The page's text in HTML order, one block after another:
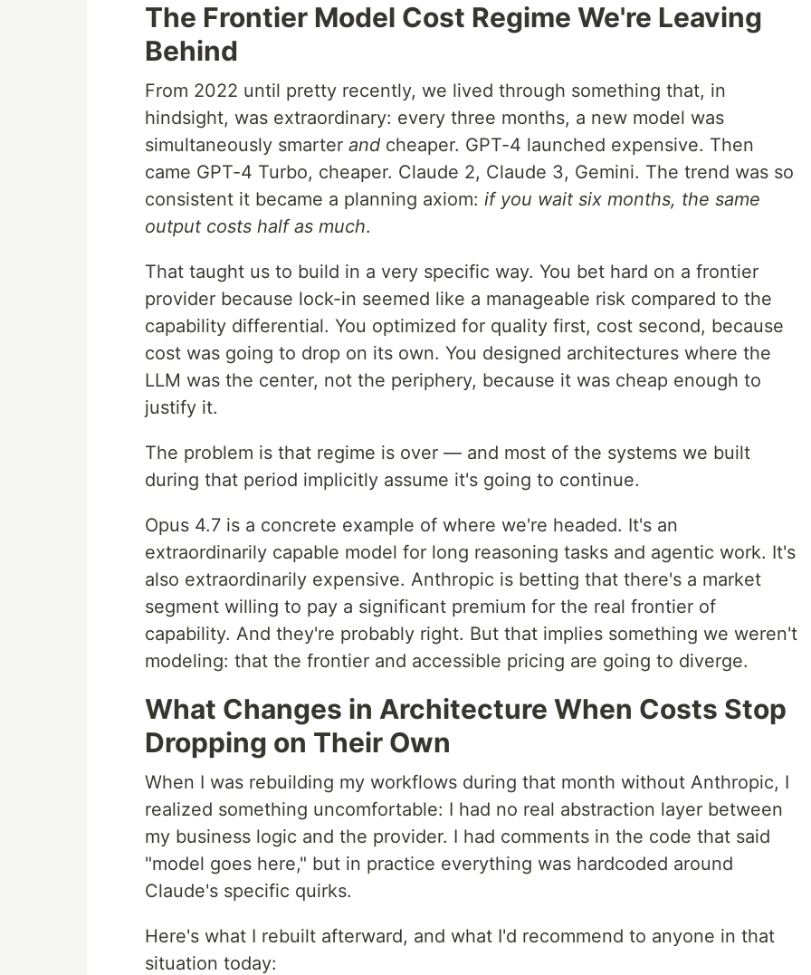
The Frontier Model Cost Regime We're Leaving
Behind
From 2022 until pretty recently, we lived through something that, in
hindsight, was extraordinary: every three months, a new model was
simultaneously smarter and cheaper. GPT-4 launched expensive. Then
came GPT-4 Turbo, cheaper. Claude 2, Claude 3, Gemini. The trend was so
consistent it became a planning axiom: if you wait six months, the same
output costs half as much.
That taught us to build in a very specific way. You bet hard on a frontier
provider because lock-in seemed like a manageable risk compared to the
capability differential. You optimized for quality first, cost second, because
cost was going to drop on its own. You designed architectures where the
LLM was the center, not the periphery, because it was cheap enough to
justify it.
The problem is that regime is over — and most of the systems we built
during that period implicitly assume it's going to continue.
Opus 4.7 is a concrete example of where we're headed. It's an
extraordinarily capable model for long reasoning tasks and agentic work. It's
also extraordinarily expensive. Anthropic is betting that there's a market
segment willing to pay a significant premium for the real frontier of
capability. And they're probably right. But that implies something we weren't
modeling: that the frontier and accessible pricing are going to diverge.
What Changes in Architecture When Costs Stop
Dropping on Their Own
When I was rebuilding my workflows during that month without Anthropic, I
realized something uncomfortable: I had no real abstraction layer between
my business logic and the provider. I had comments in the code that said
"model goes here," but in practice everything was hardcoded around
Claude's specific quirks.
Here's what I rebuilt afterward, and what I'd recommend to anyone in that
situation today: